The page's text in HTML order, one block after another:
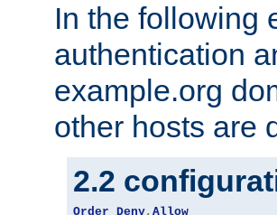
In the following
authentication
example.org
other hosts are
2.2
Order Deny, Allow